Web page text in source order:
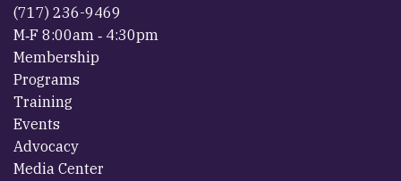
(717) 236-9469
M‐F 8:00am ‐ 4:30pm
Membership
Programs
Training
Events
Advocacy
Media Center